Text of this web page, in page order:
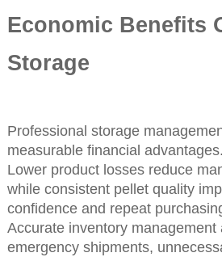
Economic Benefits
Storage
Professional storage
measurable financial advantages.
Lower product losses reduce
while consistent pellet quality
confidence and repeat
Accurate inventory management
emergency shipments,